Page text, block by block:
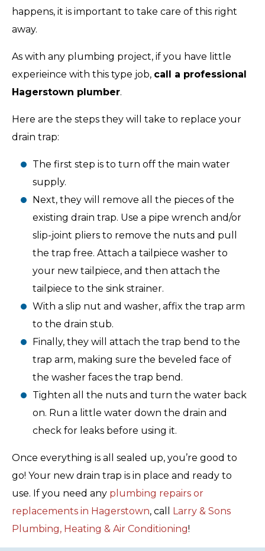
happens, it is important to take care of this right
away.
As with any plumbing project, if you have little
experieince with this type job, call a professional
Hagerstown plumber.
Here are the steps they will take to replace your
drain trap:
The first step is to turn off the main water
supply.
Next, they will remove all the pieces of the
existing drain trap. Use a pipe wrench and/or
slip-joint pliers to remove the nuts and pull
the trap free. Attach a tailpiece washer to
your new tailpiece, and then attach the
tailpiece to the sink strainer.
With a slip nut and washer, affix the trap arm
to the drain stub.
Finally, they will attach the trap bend to the
trap arm, making sure the beveled face of
the washer faces the trap bend.
Tighten all the nuts and turn the water back
on. Run a little water down the drain and
check for leaks before using it.
Once everything is all sealed up, you’re good to
go! Your new drain trap is in place and ready to
use. If you need any plumbing repairs or
replacements in Hagerstown, call Larry & Sons
Plumbing, Heating & Air Conditioning!